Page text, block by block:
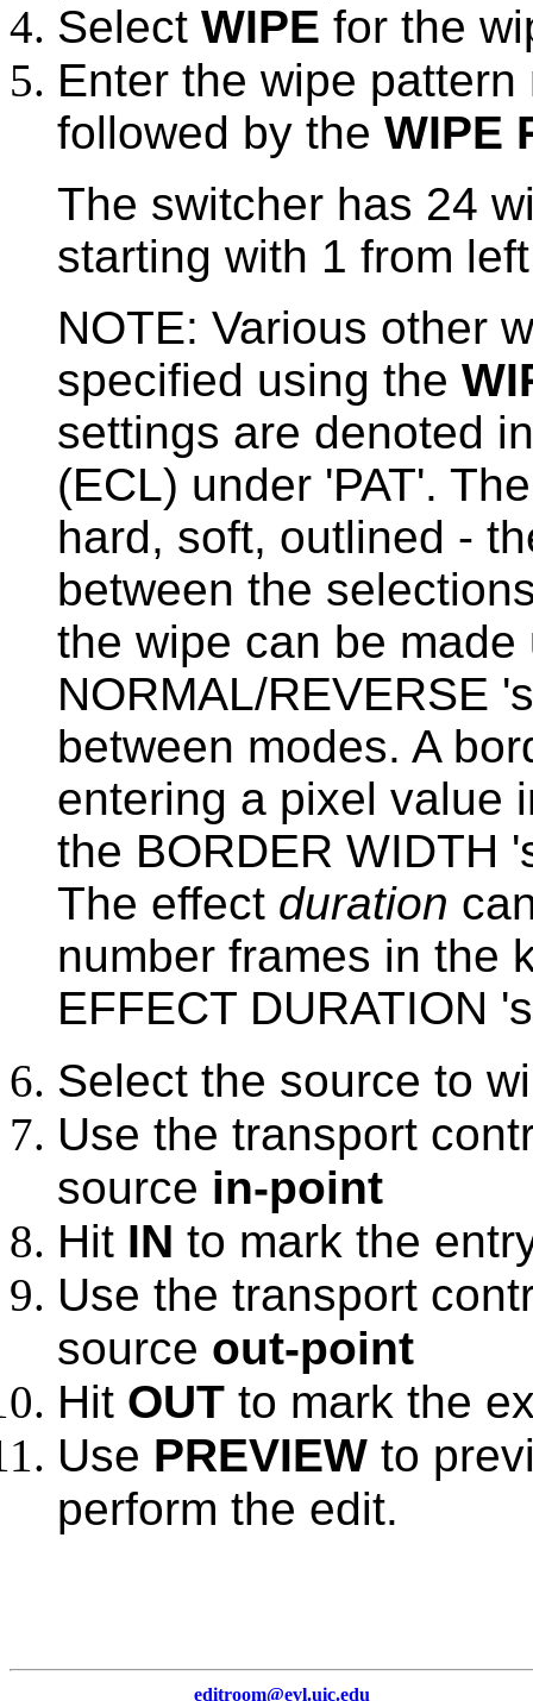
Select WIPE for the
Enter the wipe
followed by the WIPE
The switcher has 24
starting with 1 from
NOTE: Various other
specified using the
settings are denoted
(ECL) under 'PAT'.
hard, soft, outlined -
between the
the wipe can be made
NORMAL/REVERSE
between modes. A
entering a pixel value
the BORDER WIDTH
The effect duration
number frames in the
EFFECT DURATION
Select the source to
Use the transport
source in-point
Hit IN to mark the
Use the transport
source out-point
Hit OUT to mark the
Use PREVIEW to
perform the edit.
editroom@evl.uic.edu